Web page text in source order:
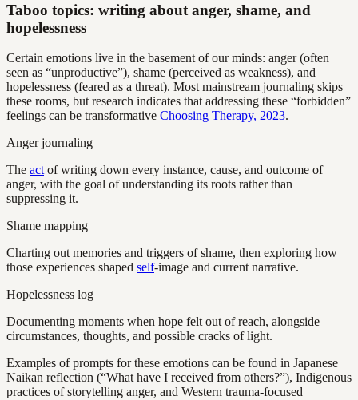
Taboo topics: writing about anger, shame, and
hopelessness
Certain emotions live in the basement of our minds: anger (often
seen as “unproductive”), shame (perceived as weakness), and
hopelessness (feared as a threat). Most mainstream journaling skips
these rooms, but research indicates that addressing these “forbidden”
feelings can be transformative Choosing Therapy, 2023.
Anger journaling
The act of writing down every instance, cause, and outcome of
anger, with the goal of understanding its roots rather than
suppressing it.
Shame mapping
Charting out memories and triggers of shame, then exploring how
those experiences shaped self-image and current narrative.
Hopelessness log
Documenting moments when hope felt out of reach, alongside
circumstances, thoughts, and possible cracks of light.
Examples of prompts for these emotions can be found in Japanese
Naikan reflection (“What have I received from others?”), Indigenous
practices of storytelling anger, and Western trauma-focused